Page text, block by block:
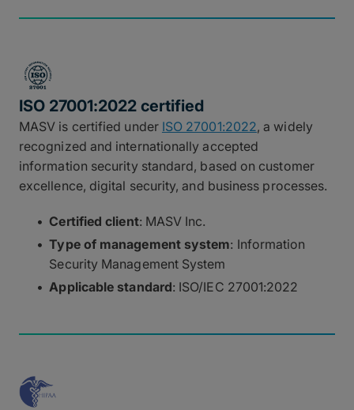
ISO 27001:2022 certified
MASV is certified under ISO 27001:2022, a widely
recognized and internationally accepted
information security standard, based on customer
excellence, digital security, and business processes.
Certified client: MASV Inc.
Type of management system: Information
Security Management System
Applicable standard: ISO/IEC 27001:2022